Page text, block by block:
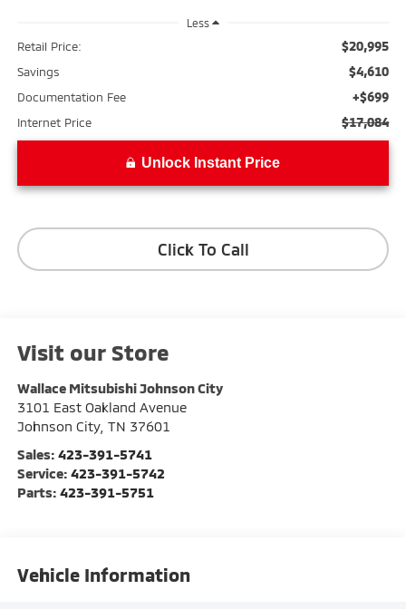
Less
Retail Price: $20,995
Savings $4,610
Documentation Fee +$699
Internet Price $17,084
Unlock Instant Price
Click To Call
Visit our Store
Wallace Mitsubishi Johnson City
3101 East Oakland Avenue
Johnson City, TN 37601
Sales: 423-391-5741
Service: 423-391-5742
Parts: 423-391-5751
Vehicle Information